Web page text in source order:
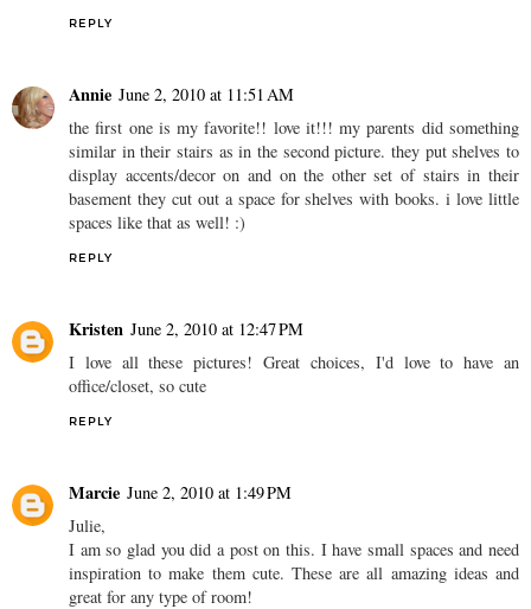
REPLY
Annie June 2, 2010 at 11:51 AM
the first one is my favorite!! love it!!! my parents did something
similar in their stairs as in the second picture. they put shelves to
display accents/decor on and on the other set of stairs in their
basement they cut out a space for shelves with books. i love little
spaces like that as well! :)
REPLY
Kristen June 2, 2010 at 12:47 PM
I love all these pictures! Great choices, I'd love to have an
office/closet, so cute
REPLY
Marcie June 2, 2010 at 1:49 PM
Julie,
I am so glad you did a post on this. I have small spaces and need
inspiration to make them cute. These are all amazing ideas and
great for any type of room!